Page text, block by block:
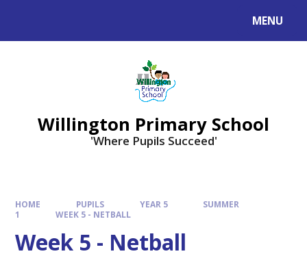
MENU
Willington Primary School
'Where Pupils Succeed'
HOME PUPILS YEAR 5
SUMMER
1
WEEK 5 - NETBALL
Week 5 - Netball